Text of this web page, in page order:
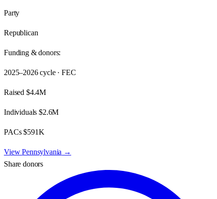
Party
Republican
Funding & donors:
2025–2026cycle · FEC
Raised $4.4M
Individuals$2.6M
PACs$591K
ViewPennsylvania →
Share donors